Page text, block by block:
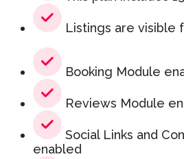
Listings are visible
Booking Module
Reviews Module
Social Links and
enabled